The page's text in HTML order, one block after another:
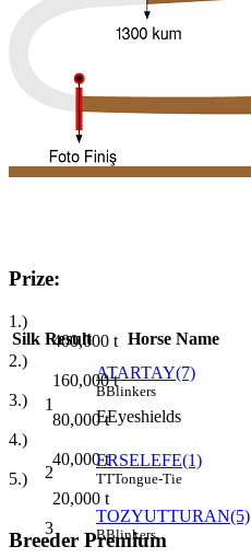
Prize:
1.)
400,000 t
2.)
160,000t
3.)
80,000t
4.)
40,000t
5.)
20,000 t
Breeder Premium
Silk Result Horse Name
1
ATARTAY(7)
BBlinkers
EEyeshields
2
ERSELEFE(1)
TTTongue-Tie
3
TOZYUTTURAN(5)
BBlinkers